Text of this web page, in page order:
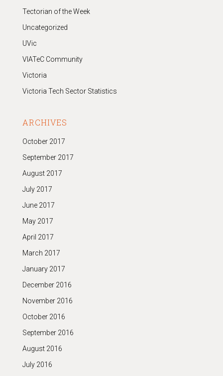
Tectorian of the Week
Uncategorized
UVic
VIATeC Community
Victoria
Victoria Tech Sector Statistics
ARCHIVES
October 2017
September 2017
August 2017
July 2017
June 2017
May 2017
April 2017
March 2017
January 2017
December 2016
November 2016
October 2016
September 2016
August 2016
July 2016